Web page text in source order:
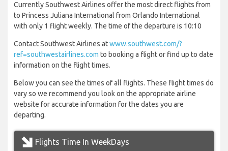
Currently Southwest Airlines offer the most direct flights from
to Princess Juliana International from Orlando International
with only 1 flight weekly. The time of the departure is 10:10
Contact Southwest Airlines atwww.southwest.com/?
ref=southwestairlines.com to booking a flight or find up to date
information on the flight times.
Below you can see the times of all flights. These flight times do
vary so we recommend you look on the appropriate airline
website for accurate information for the dates you are
departing.
Flights Time In WeekDays